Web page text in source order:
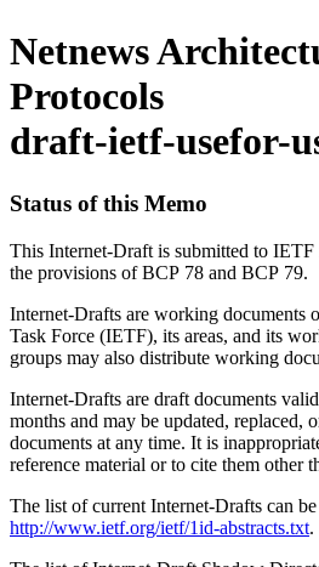
Netnews
Protocols
draft-ietf-usefor-
Status of this Memo
This Internet-Draft is submitted to
the provisions of BCP 78 and BCP 79.
Internet-Drafts are working documents
Task Force (IETF), its areas, and its
groups may also distribute working
Internet-Drafts are draft documents
months and may be updated, replaced,
documents at any time. It is
reference material or to cite them other
The list of current Internet-Drafts can be
http://www.ietf.org/ietf/1id-abstracts.txt.